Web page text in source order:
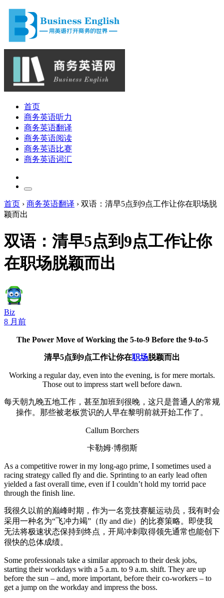
首页
商务英语听力
商务英语翻译
商务英语阅读
商务英语比赛
商务英语词汇
首页 › 商务英语翻译 › 双语：清早5点到9点工作让你在职场脱
颖而出
双语：清早5点到9点工作让你
在职场脱颖而出
Biz
8 月前
The Power Move of Working the 5-to-9 Before the 9-to-5
清早5点到9点工作让你在职场脱颖而出
Working a regular day, even into the evening, is for mere mortals.
Those out to impress start well before dawn.
每天朝九晚五地工作，甚至加班到很晚，这只是普通人的常规
操作。那些被老板赏识的人早在黎明前就开始工作了。
Callum Borchers
卡勒姆·博彻斯
As a competitive rower in my long-ago prime, I sometimes used a
racing strategy called fly and die. Sprinting to an early lead often
yielded a fast overall time, even if I couldn’t hold my torrid pace
through the finish line.
我很久以前的巅峰时期，作为一名竞技赛艇运动员，我有时会
采用一种名为“飞冲力竭”（fly and die）的比赛策略。即使我
无法将极速状态保持到终点，开局冲刺取得领先通常也能创下
很快的总体成绩。
Some professionals take a similar approach to their desk jobs,
starting their workdays with a 5 a.m. to 9 a.m. shift. They are up
before the sun – and, more important, before their co-workers – to
get a jump on the workday and impress the boss.